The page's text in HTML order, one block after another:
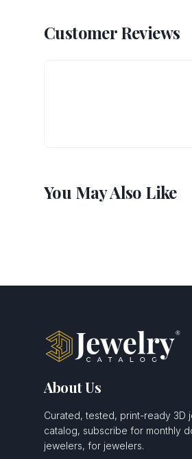
Customer Reviews
You May Also Like
About Us
Curated, tested, print-ready 3D
catalog, subscribe for monthly
jewelers, for jewelers.